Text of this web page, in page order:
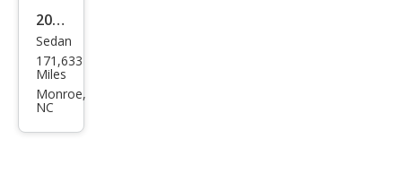
2013
Hyu
ndai
Elan
Sedan
171,633
Miles
Monroe,
NC